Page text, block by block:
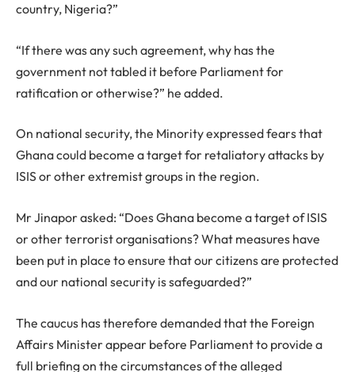
country, Nigeria?”
“If there was any such agreement, why has the
government not tabled it before Parliament for
ratification or otherwise?” he added.
On national security, the Minority expressed fears that
Ghana could become a target for retaliatory attacks by
ISIS or other extremist groups in the region.
Mr Jinapor asked: “Does Ghana become a target of ISIS
or other terrorist organisations? What measures have
been put in place to ensure that our citizens are protected
and our national security is safeguarded?”
The caucus has therefore demanded that the Foreign
Affairs Minister appear before Parliament to provide a
full briefing on the circumstances of the alleged